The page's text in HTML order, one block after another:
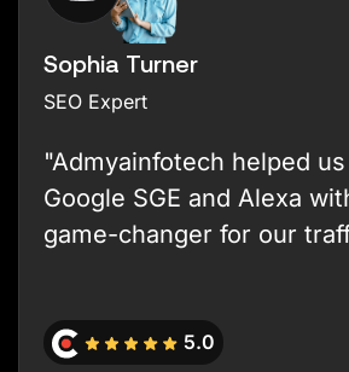
Sophia Turner
SEO Expert
"Admyainfotech helped
Google SGE and Alexa
game-changer for our
5.0